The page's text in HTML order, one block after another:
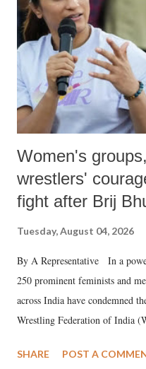
history of independent India,
which Prime Minister has used
Women's
wrestlers'
fight after Brij
Tuesday, August 04, 2026
By A Representative In a
250 prominent feminists and
across India have condemned
Wrestling Federation of India
wrestlers. The signatories have
SHARE POST A